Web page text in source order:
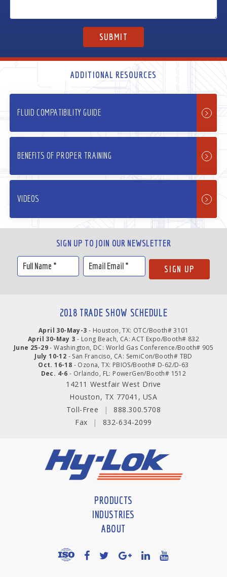
ADDITIONAL RESOURCES
FLUID COMPATIBILITY GUIDE
BENEFITS OF PROPER TRAINING
VIDEOS
SIGN UP TO JOIN OUR NEWSLETTER
2018 TRADE SHOW SCHEDULE
April 30-May-3 - Houston, TX: OTC/Booth# 3101
April 30-May 3 - Long Beach, CA: ACT Expo/Booth# 832
June 25-29- Washington, DC: World Gas Conference/Booth# 905
July 10-12 - San Franciso, CA: SemiCon/Booth# TBD
Oct. 16-18 - Ozona, TX: PBIOS/Booth# D-62/D-63
Dec. 4-6 - Orlando, FL: PowerGen/Booth# 1512
14211 Westfair West Drive
Houston, TX 77041, USA
Toll-Free
|
888.300.5708
Fax
| 832-634-2099
PRODUCTS
INDUSTRIES
ABOUT